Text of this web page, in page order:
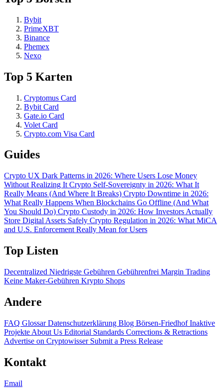
Bybit
PrimeXBT
Binance
Phemex
Nexo
Top 5 Karten
Cryptomus Card
Bybit Card
Gate.io Card
Volet Card
Crypto.com Visa Card
Guides
Crypto UX Dark Patterns in 2026: Where Users Lose Money
Without Realizing It Crypto Self-Sovereignty in 2026: What It
Really Means (And Where It Breaks) Crypto Downtime in 2026:
What Really Happens When Blockchains Go Offline (And What
You Should Do) Crypto Custody in 2026: How Investors Actually
Store Digital Assets Safely Crypto Regulation in 2026: What MiCA
and U.S. Enforcement Really Mean for Users
Top Listen
Decentralized Niedrigste Gebühren Gebührenfrei Margin Trading
Keine Maker-Gebühren Krypto Shops
Andere
FAQ GlossarDatenschutzerklärung Blog Börsen-FriedhofInaktive
Projekte About Us Editorial Standards Corrections & Retractions
Advertise on Cryptowisser Submit a Press Release
Kontakt
Email